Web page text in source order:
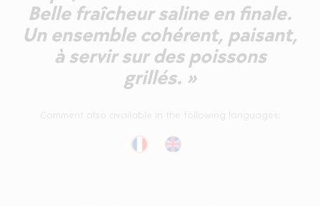
Belle fraîcheur saline en finale.
Un ensemble cohérent, paisant,
à servir sur des poissons
grillés. »